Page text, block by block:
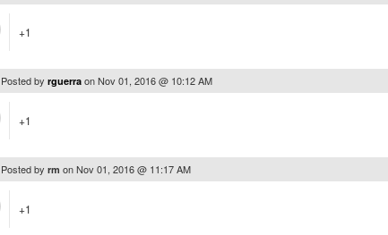
+1
Posted by rguerra onNov 01, 2016 @ 10:12 AM
+1
Posted by rm onNov 01, 2016 @ 11:17 AM
+1